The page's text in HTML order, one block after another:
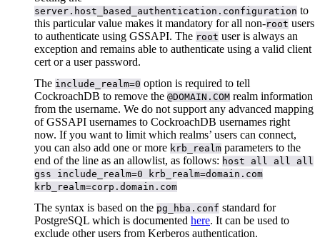
server.host_based_authentication.configuration to
this particular value makes it mandatory for all non-root users
to authenticate using GSSAPI. The root user is always an
exception and remains able to authenticate using a valid client
cert or a user password.
The include_realm=0 option is required to tell
CockroachDB to remove the @DOMAIN.COM realm information
from the username. We do not support any advanced mapping
of GSSAPI usernames to CockroachDB usernames right
now. If you want to limit which realms’ users can connect,
you can also add one or more krb_realm parameters to the
end of the line as an allowlist, as follows: host all all all
gss include_realm=0 krb_realm=domain.com
krb_realm=corp.domain.com
The syntax is based on the pg_hba.conf standard for
PostgreSQL which is documented here. It can be used to
exclude other users from Kerberos authentication.